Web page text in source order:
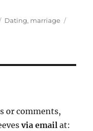
Categories
Dating, marriage
or comments,
via email at: